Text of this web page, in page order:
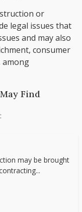
or
legal issues that
and may also
consumer
among
Find
may be brought